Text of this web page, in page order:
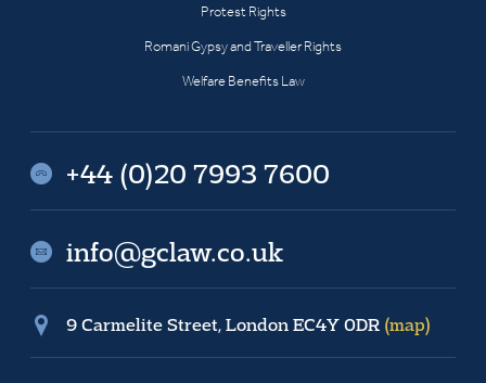
Protest Rights
Romani Gypsy and Traveller Rights
Welfare Benefits Law
+44 (0)20 7993 7600
info@gclaw.co.uk
9 Carmelite Street, London EC4Y 0DR (map)